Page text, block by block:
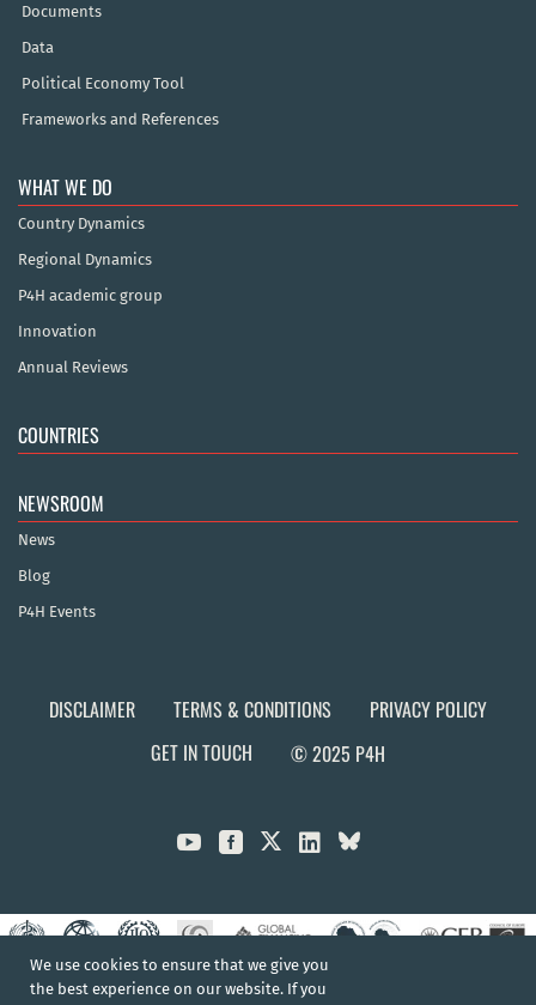
Documents
Data
Political Economy Tool
Frameworks and References
WHAT WE DO
Country Dynamics
Regional Dynamics
P4H academic group
Innovation
Annual Reviews
COUNTRIES
NEWSROOM
News
Blog
P4H Events
DISCLAIMER TERMS & CONDITIONS
PRIVACY POLICY
GET IN TOUCH
© 2025 P4H
  
We use cookies to ensure that we give you
the best experience on our website. If you